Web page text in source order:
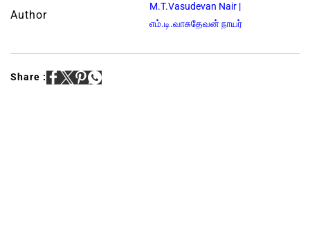
Author
M.T.Vasudevan Nair |
எம்.டி.வாசுதேவன் நாயர்
Share :